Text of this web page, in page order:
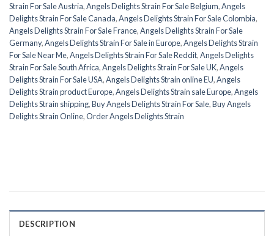
Strain For Sale Austria,Angels Delights Strain For Sale Belgium,Angels
Delights Strain For Sale Canada,Angels Delights Strain For Sale Colombia,
Angels Delights Strain For Sale France,Angels Delights Strain For Sale
Germany,Angels Delights Strain For Sale in Europe,Angels Delights Strain
For Sale Near Me,Angels Delights Strain For Sale Reddit,Angels Delights
Strain For Sale South Africa,Angels Delights Strain For Sale UK,Angels
Delights Strain For Sale USA,Angels Delights Strain online EU,Angels
Delights Strain product Europe,Angels Delights Strain sale Europe,Angels
Delights Strain shipping,Buy Angels Delights Strain For Sale,Buy Angels
Delights Strain Online,Order Angels Delights Strain
DESCRIPTION